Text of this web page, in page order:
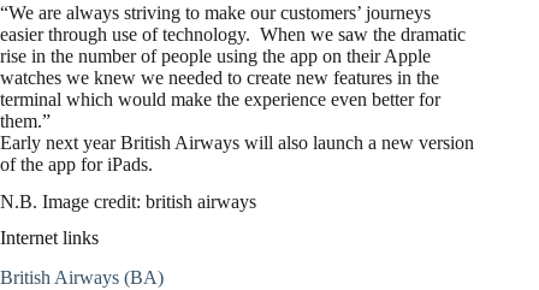
“We are always striving to make our customers’ journeys
easier through use of technology. When we saw the dramatic
rise in the number of people using the app on their Apple
watches we knew we needed to create new features in the
terminal which would make the experience even better for
them.”
Early next year British Airways will also launch a new version
of the app for iPads.
N.B. Image credit: british airways
Internet links
British Airways (BA)